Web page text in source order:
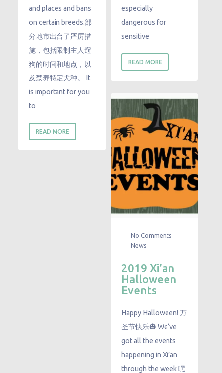
and places and bans
on certain breeds.部
分地市出台了严厉措
施，包括限制主人遛
狗的时间和地点，以
及禁养特定犬种。 It
is important for you
to
READ MORE
especially
dangerous for
sensitive
READ MORE
No Comments
News
2019 Xi’an
Halloween
Events
Happy Halloween! 万
圣节快乐🎃 We‘ve
got all the events
happening in Xi’an
through the week 嘿